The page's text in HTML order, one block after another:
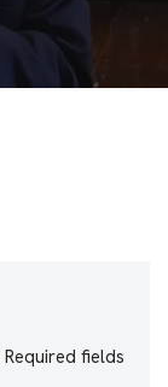
Required fields